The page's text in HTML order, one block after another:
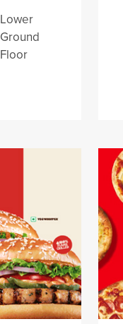
Lower
Ground
Floor